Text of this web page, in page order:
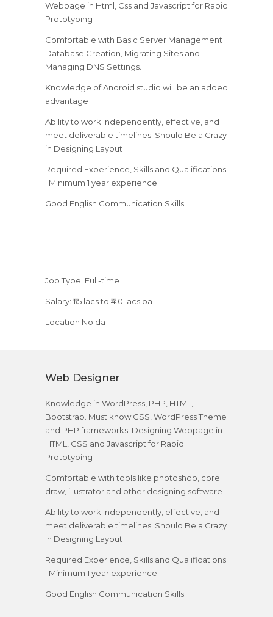
Webpage in Html, Css and Javascript for Rapid
Prototyping
Comfortable with Basic Server Management
Database Creation, Migrating Sites and
Managing DNS Settings.
Knowledge of Android studio will be an added
advantage
Ability to work independently, effective, and
meet deliverable timelines. Should Be a Crazy
in Designing Layout
Required Experience, Skills and Qualifications
: Minimum 1 year experience.
Good English Communication Skills.
Job Type: Full-time
Salary: ₹1.5 lacs to ₹4.0 lacs pa
Location Noida
Web Designer
Knowledge in WordPress, PHP, HTML,
Bootstrap. Must know CSS, WordPress Theme
and PHP frameworks. Designing Webpage in
HTML, CSS and Javascript for Rapid
Prototyping
Comfortable with tools like photoshop, corel
draw, illustrator and other designing software
Ability to work independently, effective, and
meet deliverable timelines. Should Be a Crazy
in Designing Layout
Required Experience, Skills and Qualifications
: Minimum 1 year experience.
Good English Communication Skills.